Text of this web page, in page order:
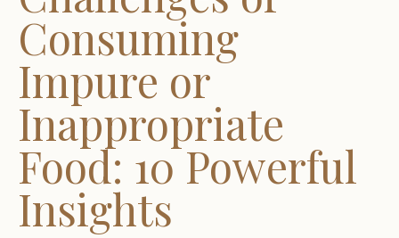
Consuming
Impure or
Inappropriate
Food: 10 Powerful
Insights